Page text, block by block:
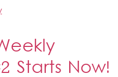
Starts Now!